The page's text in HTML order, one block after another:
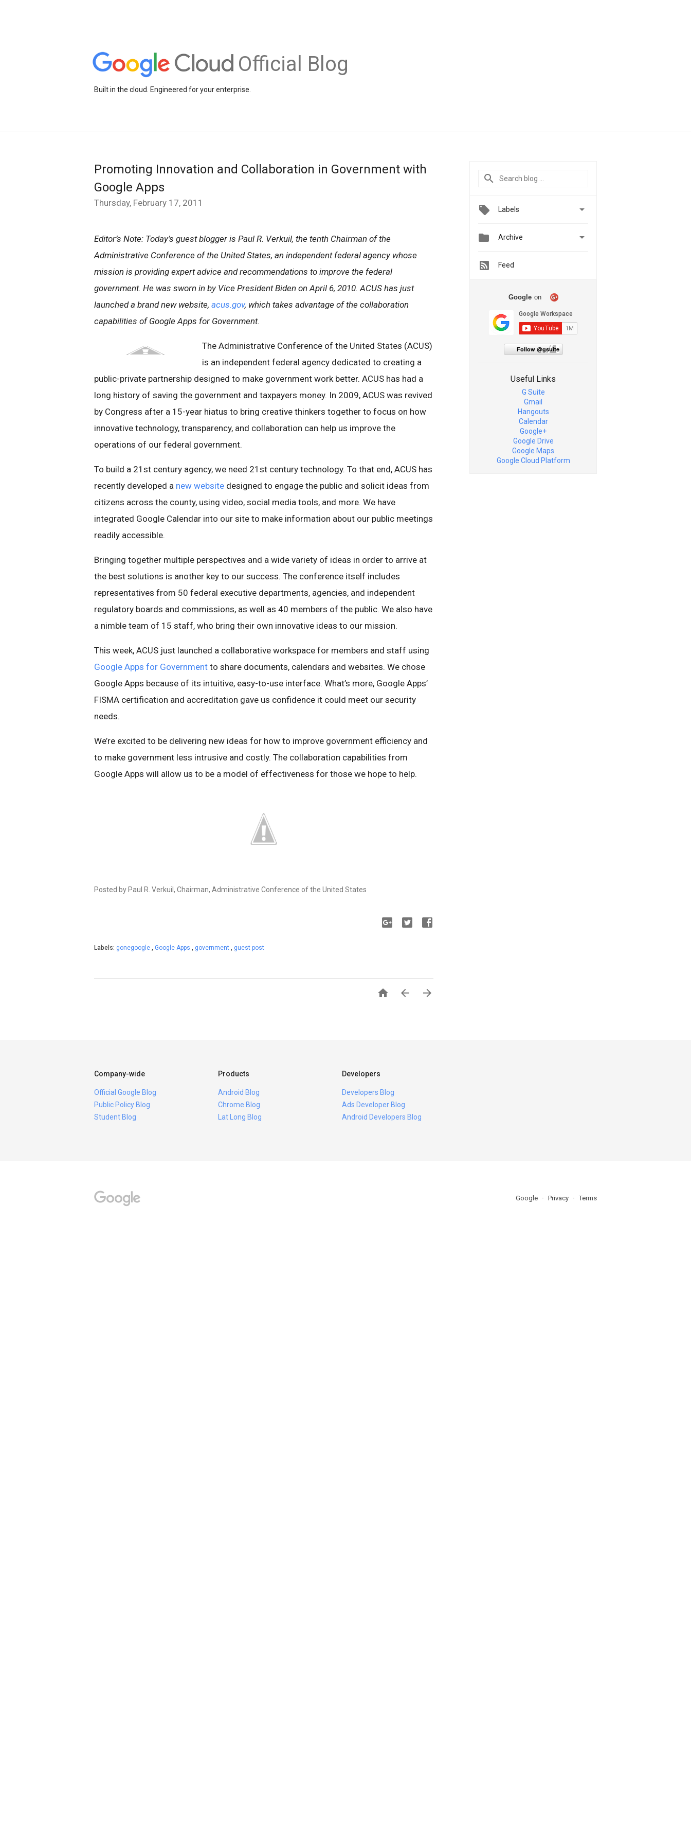
Official Blog
Built in the cloud. Engineered for your enterprise.
Promoting Innovation and Collaboration in Government with
Google Apps
Thursday, February 17, 2011
Editor’s Note: Today’s guest blogger is Paul R. Verkuil, the tenth Chairman of the
Administrative Conference of the United States, an independent federal agency whose
mission is providing expert advice and recommendations to improve the federal
government. He was sworn in by Vice President Biden on April 6, 2010. ACUS has just
launched a brand new website, acus.gov, which takes advantage of the collaboration
capabilities of Google Apps for Government.
The Administrative Conference of the United States (ACUS)
is an independent federal agency dedicated to creating a
public-private partnership designed to make government work better. ACUS has had a
long history of saving the government and taxpayers money. In 2009, ACUS was revived
by Congress after a 15-year hiatus to bring creative thinkers together to focus on how
innovative technology, transparency, and collaboration can help us improve the
operations of our federal government.
To build a 21st century agency, we need 21st century technology. To that end, ACUS has
recently developed a new website designed to engage the public and solicit ideas from
citizens across the county, using video, social media tools, and more. We have
integrated Google Calendar into our site to make information about our public meetings
readily accessible.
Bringing together multiple perspectives and a wide variety of ideas in order to arrive at
the best solutions is another key to our success. The conference itself includes
representatives from 50 federal executive departments, agencies, and independent
regulatory boards and commissions, as well as 40 members of the public. We also have
a nimble team of 15 staff, who bring their own innovative ideas to our mission.
This week, ACUS just launched a collaborative workspace for members and staff using
Google Apps for Government to share documents, calendars and websites. We chose
Google Apps because of its intuitive, easy-to-use interface. What’s more, Google Apps’
FISMA certification and accreditation gave us confidence it could meet our security
needs.
We’re excited to be delivering new ideas for how to improve government efficiency and
to make government less intrusive and costly. The collaboration capabilities from
Google Apps will allow us to be a model of effectiveness for those we hope to help.
Posted by Paul R. Verkuil, Chairman, Administrative Conference of the United States
Labels: gonegoogle , Google Apps , government , guest post
  
Labels 
 Archive 
Feed
Google on
Follow @gsuite
Useful Links
G Suite
Gmail
Hangouts
Calendar
Google+
Google Drive
Google Maps
Google Cloud Platform
Company-wide
Official Google Blog
Public Policy Blog
Student Blog
Products
Android Blog
Chrome Blog
Lat Long Blog
Developers
Developers Blog
Ads Developer Blog
Android Developers Blog
Google Privacy Terms